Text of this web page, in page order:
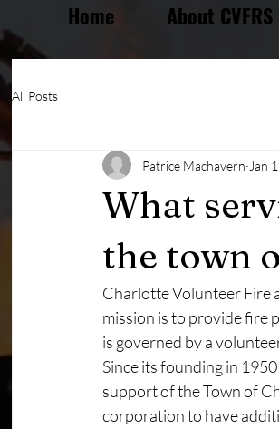
Home About CVFRS
All Posts
What
the town
Patrice Machavern Jan
Charlotte Volunteer Fire
mission is to provide fire
is governed by a
Since its founding in
support of the Town of
corporation to have